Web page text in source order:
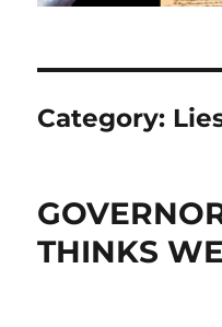
Category:
THINKS